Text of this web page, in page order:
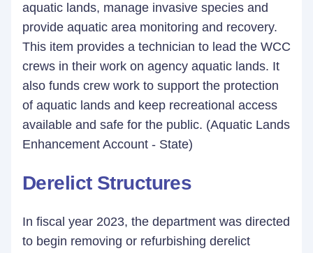
aquatic lands, manage invasive species and
provide aquatic area monitoring and recovery.
This item provides a technician to lead the WCC
crews in their work on agency aquatic lands. It
also funds crew work to support the protection
of aquatic lands and keep recreational access
available and safe for the public. (Aquatic Lands
Enhancement Account - State)
Derelict Structures
In fiscal year 2023, the department was directed
to begin removing or refurbishing derelict